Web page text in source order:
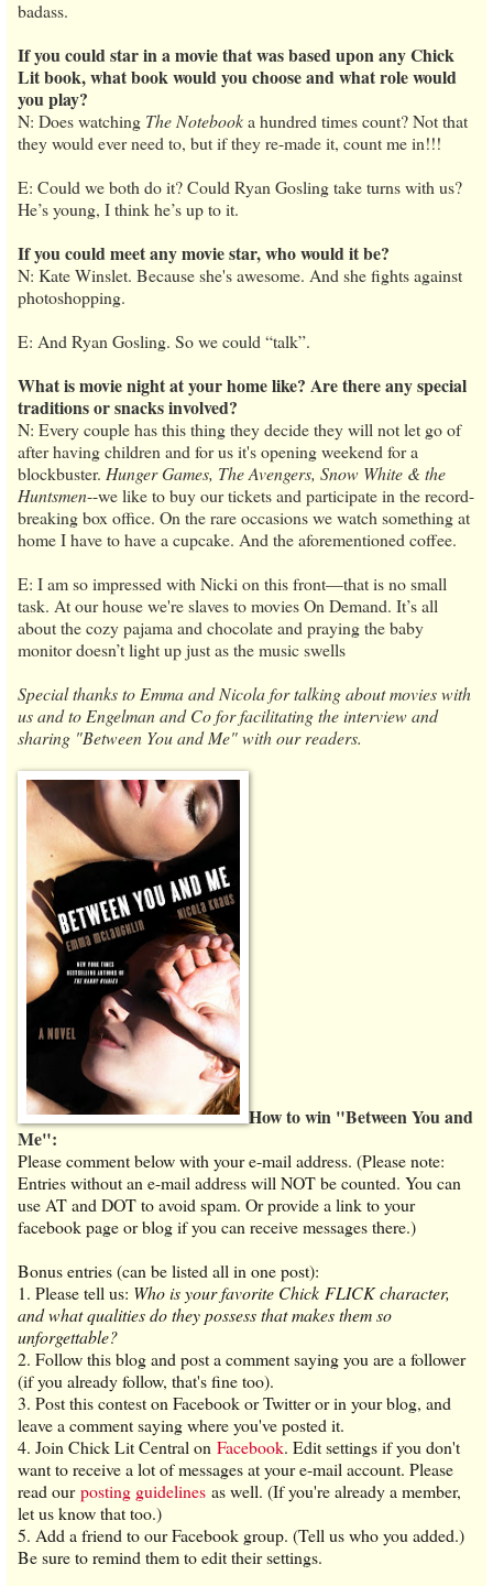
badass.
If you could star in a movie that was based upon any Chick
Lit book, what book would you choose and what role would
you play?
N: Does watching The Notebooka hundred times count? Not that
they would ever need to, but if they re-made it, count me in!!!
E: Could we both do it? Could Ryan Gosling take turns with us?
He’s young, I think he’s up to it.
If you could meet any movie star, who would it be?
N: Kate Winslet. Because she's awesome. And she fights against
photoshopping.
E: And Ryan Gosling. So we could “talk”.
What is movie night at your home like? Are there any special
traditions or snacks involved?
N: Every couple has this thing they decide they will not let go of
after having children and for us it's opening weekend for a
blockbuster. Hunger Games, The Avengers, Snow White & the
Huntsmen--we like to buy our tickets and participate in the record-
breaking box office. On the rare occasions we watch something at
home I have to have a cupcake. And the aforementioned coffee.
E: I am so impressed with Nicki on this front—that is no small
task. At our house we're slaves to movies On Demand. It’s all
about the cozy pajama and chocolate and praying the baby
monitor doesn’t light up just as the music swells
Special thanks to Emma and Nicola for talking about movies with
us and to Engelman and Co for facilitating the interview and
sharing "Between You and Me" with our readers.
How to win "Between You and
Me":
Please comment below with your e-mail address. (Please note:
Entries without an e-mail address will NOT be counted. You can
use AT and DOT to avoid spam. Or provide a link to your
facebook page or blog if you can receive messages there.)
Bonus entries (can be listed all in one post):
1. Please tell us: Who is your favorite Chick FLICK character,
and what qualities do they possess that makes them so
unforgettable?
2. Follow this blog and post a comment saying you are a follower
(if you already follow, that's fine too).
3. Post this contest on Facebook or Twitter or in your blog, and
leave a comment saying where you've posted it.
4. Join Chick Lit Central on Facebook. Edit settings if you don't
want to receive a lot of messages at your e-mail account. Please
read ourposting guidelines as well. (If you're already a member,
let us know that too.)
5. Add a friend to our Facebook group. (Tell us who you added.)
Be sure to remind them to edit their settings.